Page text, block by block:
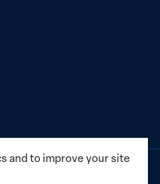
and to improve your site